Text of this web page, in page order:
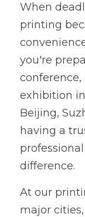
When
printing
you're
exhibition
Beijing,
having a
difference.
At our
major